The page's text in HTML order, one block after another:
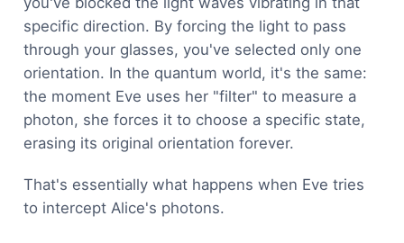
specific direction. By forcing the light to pass
through your glasses, you've selected only one
orientation. In the quantum world, it's the same:
the moment Eve uses her "filter" to measure a
photon, she forces it to choose a specific state,
erasing its original orientation forever.
That's essentially what happens when Eve tries
to intercept Alice's photons.